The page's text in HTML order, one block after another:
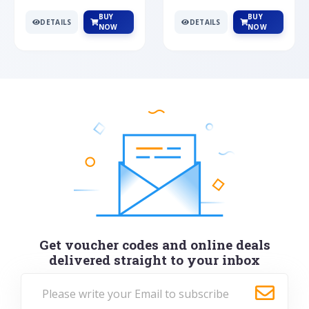
DETAILS
BUY
NOW
DETAILS
BUY
NOW
Get voucher codes and online deals
delivered straight to your inbox